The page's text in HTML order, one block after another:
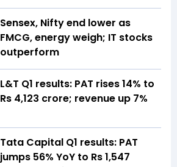
Sensex, Nifty end lower as
FMCG, energy weigh; IT stocks
outperform
L&T Q1 results: PAT rises 14% to
Rs 4,123 crore; revenue up 7%
Tata Capital Q1 results: PAT
jumps 56% YoY to Rs 1,547